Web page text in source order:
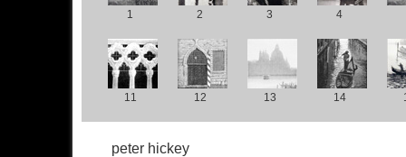
1 2 3 4
11 12 13 14
peter hickey